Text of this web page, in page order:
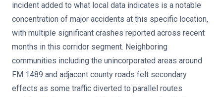
incident added to what local data indicates is a notable
concentration of major accidents at this specific location,
with multiple significant crashes reported across recent
months in this corridor segment. Neighboring
communities including the unincorporated areas around
FM 1489 and adjacent county roads felt secondary
effects as some traffic diverted to parallel routes